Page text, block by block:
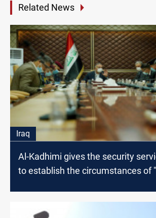
Related News
Iraq
Al-Kadhimi gives the security
to establish the circumstances of